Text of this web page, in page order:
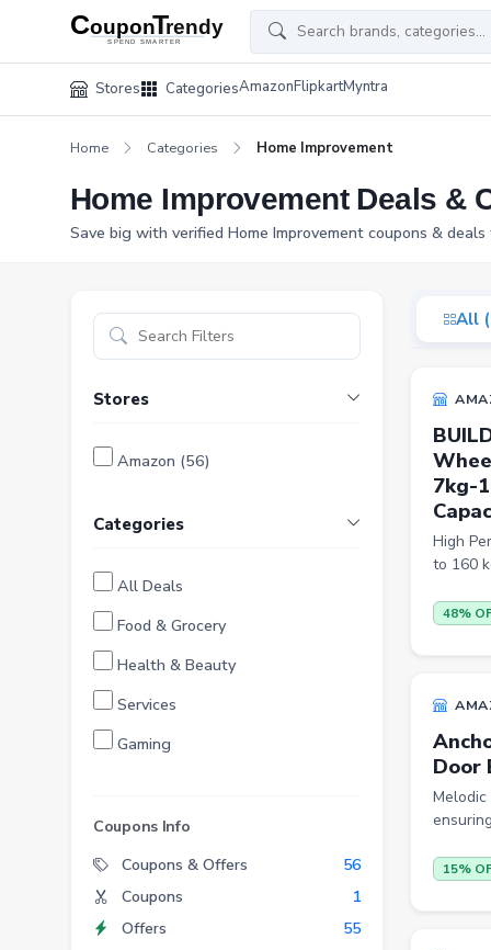
Stores CategoriesAmazonFlipkartMyntra
Home Categories Home Improvement
Home Improvement Deals &
Save big with verified Home Improvement coupons &
Stores
Amazon (56)
Categories
All Deals
Food & Grocery
Health & Beauty
Services
Gaming
Entertainment
Electronics
Fashion
Coupons Info
Coupons & Offers
56
Coupons
1
Offers
55
All
7kg-
High
to 160
48%
Door
15%